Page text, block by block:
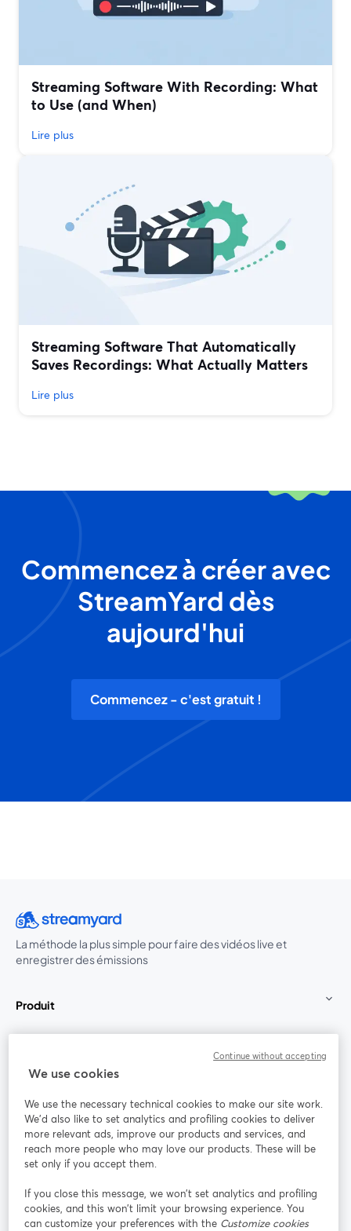
Streaming Software With Recording: What
to Use (and When)
Lire plus
Streaming Software That Automatically
Saves Recordings: What Actually Matters
Lire plus
Commencez à créer avec
StreamYard dès
aujourd'hui
Commencez - c'est gratuit !
La méthode la plus simple pour faire des vidéos live et
enregistrer des émissions
Produit
Rejoignez-nous
Webinaire Facebook
YouTube
ouvre un nouvel onglet
Instagram
ouvre un nouvel onglet
LinkedIn
ouvre un
We use cookies
We use the necessary technical cookies to make our site work.
We'd also like to set analytics and profiling cookies to deliver
more relevant ads, improve our products and services, and
reach more people who may love our products. These will be
set only if you accept them.
If you close this message, we won’t set analytics and profiling
cookies, and this won’t limit your browsing experience. You
can customize your preferences with the Customize cookies
Continue without accepting